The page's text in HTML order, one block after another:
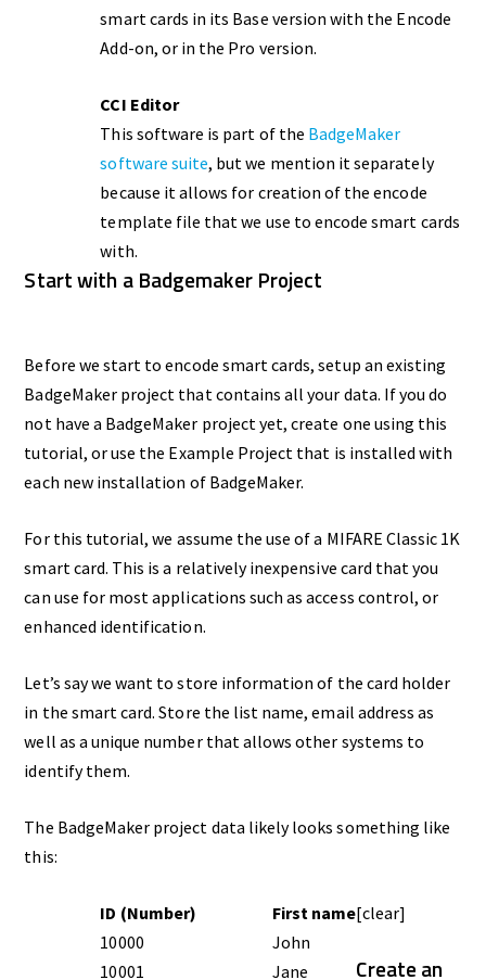
smart cards in its Base version with the Encode
Add-on, or in the Pro version.
CCI Editor
This software is part of the BadgeMaker
software suite, but we mention it separately
because it allows for creation of the encode
template file that we use to encode smart cards
with.
Start with a Badgemaker Project
Before we start to encode smart cards, setup an existing
BadgeMaker project that contains all your data. If you do
not have a BadgeMaker project yet, create one using this
tutorial, or use the Example Project that is installed with
each new installation of BadgeMaker.
For this tutorial, we assume the use of a MIFARE Classic 1K
smart card. This is a relatively inexpensive card that you
can use for most applications such as access control, or
enhanced identification.
Let’s say we want to store information of the card holder
in the smart card. Store the list name, email address as
well as a unique number that allows other systems to
identify them.
The BadgeMaker project data likely looks something like
this:
ID (Number)
10000
10001
First name
John
Jane
[clear]
Create an